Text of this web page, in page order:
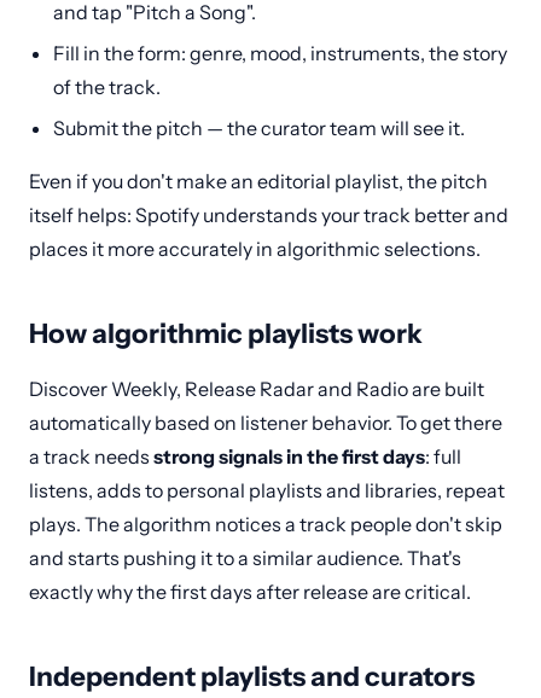
and tap "Pitch a Song".
Fill in the form: genre, mood, instruments, the story
of the track.
Submit the pitch — the curator team will see it.
Even if you don't make an editorial playlist, the pitch
itself helps: Spotify understands your track better and
places it more accurately in algorithmic selections.
How algorithmic playlists work
Discover Weekly, Release Radar and Radio are built
automatically based on listener behavior. To get there
a track needs strong signals in the first days: full
listens, adds to personal playlists and libraries, repeat
plays. The algorithm notices a track people don't skip
and starts pushing it to a similar audience. That's
exactly why the first days after release are critical.
Independent playlists and curators